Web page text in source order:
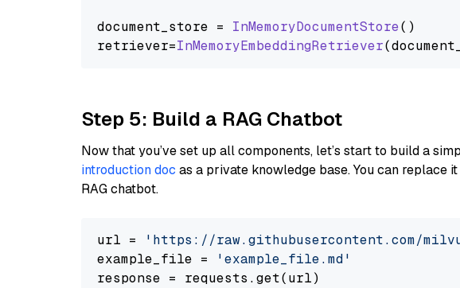
document_store = InMemoryDocumentStore()
retriever=InMemoryEmbeddingRetriever
Step 5: Build a RAG Chatbot
Now that you’ve set up all components, let’s start to build a
introduction doc as a private knowledge base. You can replace
RAG chatbot.
url =
'https://raw.githubusercontent.com/
example_file =
'example_file.md'